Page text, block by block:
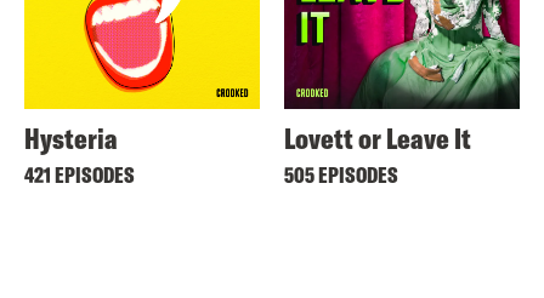
Hysteria
421 EPISODES
Lovett or Leave It
505 EPISODES